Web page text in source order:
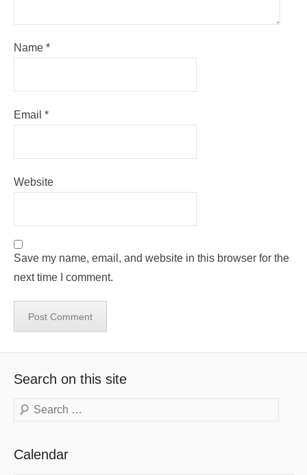
Name *
Email *
Website
Save my name, email, and website in this browser for the
next time I comment.
Search on this site
Search
Calendar